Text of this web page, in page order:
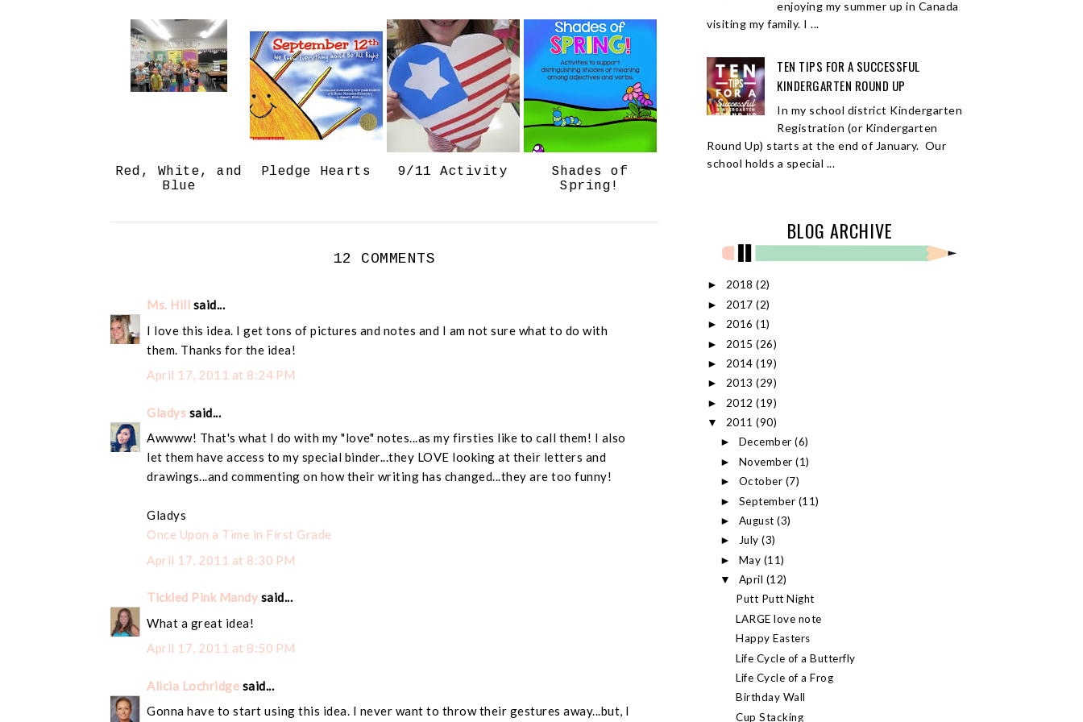
e
b
o
k
g
l
e
P
l
s
Red, White, and
Blue
Pledge Hearts 9/11 Activity
Shades of
Spring!
12 COMMENTS
Ms. Hill said...
I love this idea. I get tons of pictures and notes and I am not sure what to do with
them. Thanks for the idea!
April 17, 2011 at 8:24 PM
Gladys said...
Awwww! That's what I do with my "love" notes...as my firsties like to call them! I also
let them have access to my special binder...they LOVE looking at their letters and
drawings...and commenting on how their writing has changed...they are too funny!
Gladys
Once Upon a Time in First Grade
April 17, 2011 at 8:30 PM
Tickled Pink Mandy said...
What a great idea!
April 17, 2011 at 8:50 PM
Alicia Lochridge said...
Gonna have to start using this idea. I never want to throw their gestures away...but, I
enjoying my summer up in Canada
visiting my family. I ...
TEN TIPS FOR A SUCCESSFUL
KINDERGARTEN ROUND UP
In my school district Kindergarten
Registration (or Kindergarten
Round Up) starts at the end of January. Our
school holds a special ...
BLOG ARCHIVE
► 2018 (2)
► 2017 (2)
► 2016 (1)
► 2015 (26)
► 2014 (19)
► 2013 (29)
► 2012 (19)
▼ 2011 (90)
► December(6)
► November(1)
► October (7)
► September (11)
► August(3)
► July(3)
► May (11)
▼ April (12)
Putt Putt Night
LARGE love note
Happy Easters
Life Cycle of a Butterfly
Life Cycle of a Frog
Birthday Wall
Cup Stacking